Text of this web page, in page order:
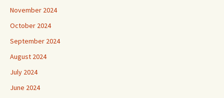
November 2024
October 2024
September 2024
August 2024
July 2024
June 2024